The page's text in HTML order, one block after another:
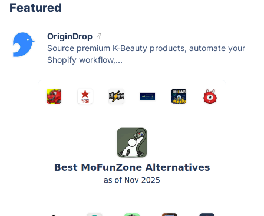
Featured
OriginDrop
Source premium K-Beauty products, automate your
Shopify workflow,...